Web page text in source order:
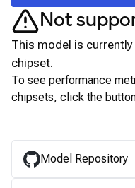
Not
This model is
chipset.
To see performance
chipsets, click the
Model Repository